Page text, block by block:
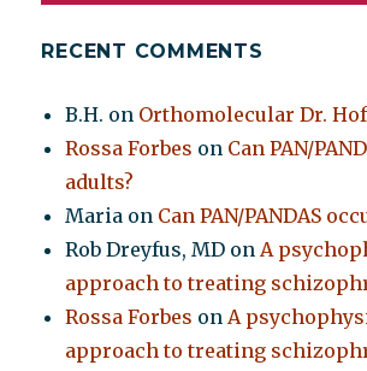
RECENT COMMENTS
B.H. on Orthomolecular Dr.
Rossa Forbes on Can PAN/
adults?
Maria on Can PAN/PANDAS
Rob Dreyfus, MD onA
approach to treating
Rossa Forbes onA
approach to treating